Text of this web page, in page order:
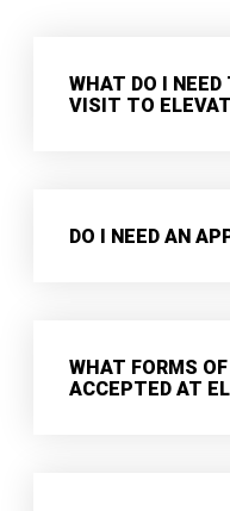
WHAT DO I
VISIT TO
DO I NEED AN
WHAT FORMS
ACCEPTED AT